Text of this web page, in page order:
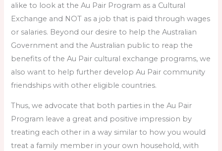
alike to look at the Au Pair Program as a Cultural
Exchange and NOT as a job that is paid through wages
or salaries. Beyond our desire to help the Australian
Government and the Australian public to reap the
benefits of the Au Pair cultural exchange programs, we
also want to help further develop Au Pair community
friendships with other eligible countries.
Thus, we advocate that both parties in the Au Pair
Program leave a great and positive impression by
treating each other in a way similar to how you would
treat a family member in your own household, with